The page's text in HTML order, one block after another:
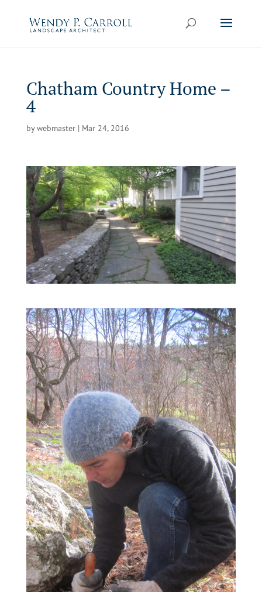
content
Chatham Country Home –
4
bywebmaster| Mar 24, 2016